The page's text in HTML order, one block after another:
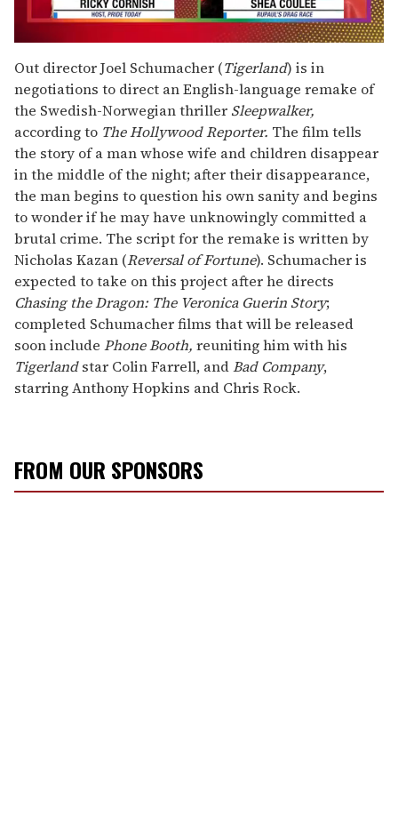
seconds
of
2
minutes,
13
seconds
Out director Joel Schumacher (Tigerland) is in
negotiations to direct an English-language remake of
the Swedish-Norwegian thriller Sleepwalker,
according to The Hollywood Reporter. The film tells
the story of a man whose wife and children disappear
in the middle of the night; after their disappearance,
the man begins to question his own sanity and begins
to wonder if he may have unknowingly committed a
brutal crime. The script for the remake is written by
Nicholas Kazan (Reversal of Fortune). Schumacher is
expected to take on this project after he directs
Chasing the Dragon: The Veronica Guerin Story;
completed Schumacher films that will be released
soon include Phone Booth, reuniting him with his
Tigerlandstar Colin Farrell, andBad Company,
starring Anthony Hopkins and Chris Rock.
FROM OUR SPONSORS